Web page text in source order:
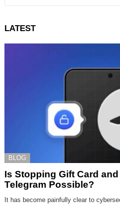
LATEST
BLOG
Is Stopping Gift Card and
Telegram Possible?
It has become painfully clear to